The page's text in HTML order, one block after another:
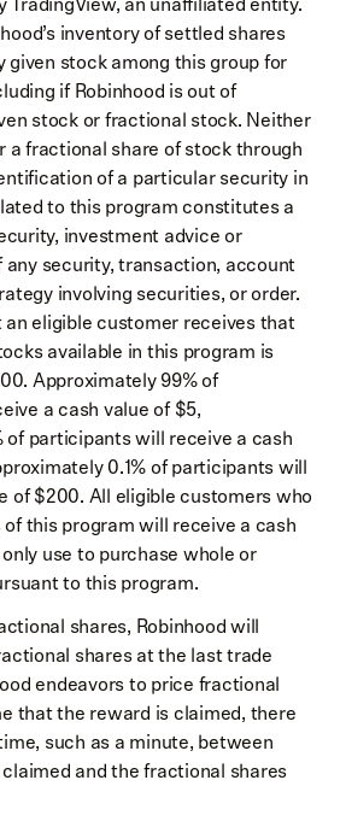
inventory of settled shares
given stock among this group for
if Robinhood is out of
stock or fractional stock. Neither
a fractional share of stock through
of a particular security in
to this program constitutes a
investment advice or
security, transaction, account
involving securities, or order.
eligible customer receives that
available in this program is
Approximately 99% of
a cash value of $5,
of participants will receive a cash
0.1% of participants will
of $200. All eligible customers who
this program will receive a cash
use to purchase whole or
to this program.
shares, Robinhood will
shares at the last trade
endeavors to price fractional
that the reward is claimed, there
such as a minute, between
and the fractional shares